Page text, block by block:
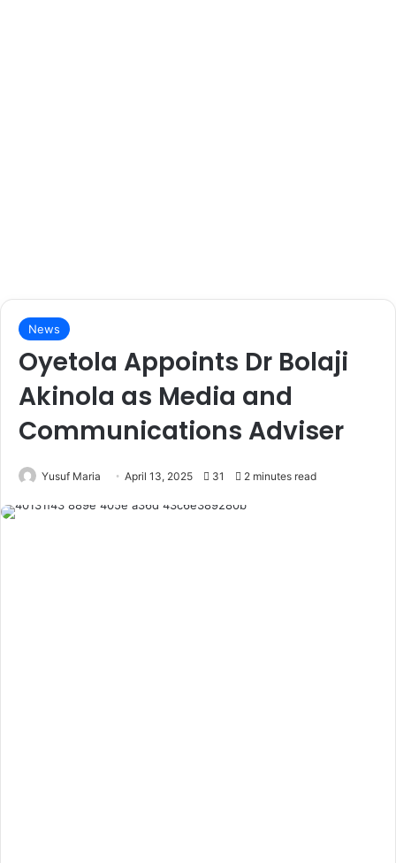
News
Oyetola Appoints Dr Bolaji
Akinola as Media and
Communications Adviser
Yusuf Maria April 13, 2025 31 2 minutes read